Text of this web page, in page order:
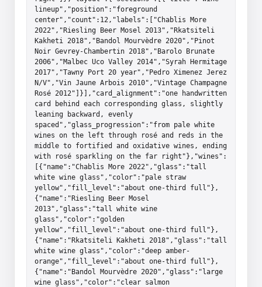
lineup","position":"foreground
center","count":12,"labels":["Chablis More
2022","Riesling Beer Mosel 2013","Rkatsiteli
Kakheti 2018","Bandol Mourvèdre 2020","Pinot
Noir Gevrey-Chambertin 2018","Barolo Brunate
2006","Malbec Uco Valley 2014","Syrah Hermitage
2017","Tawny Port 20 year","Pedro Ximenez Jerez
N/V","Vin Jaune Arbois 2010","Vintage Champagne
Rosé 2012"]}],"card_alignment":"one handwritten
card behind each corresponding glass, slightly
leaning backward, evenly
spaced","glass_progression":"from pale white
wines on the left through rosé and reds in the
middle to fortified and oxidative wines, ending
with rosé sparkling on the far right"},"wines":
[{"name":"Chablis More 2022","glass":"tall
white wine glass","color":"pale straw
yellow","fill_level":"about one-third full"},
{"name":"Riesling Beer Mosel
2013","glass":"tall white wine
glass","color":"golden
yellow","fill_level":"about one-third full"},
{"name":"Rkatsiteli Kakheti 2018","glass":"tall
white wine glass","color":"deep amber-
orange","fill_level":"about one-third full"},
{"name":"Bandol Mourvèdre 2020","glass":"large
wine glass","color":"clear salmon